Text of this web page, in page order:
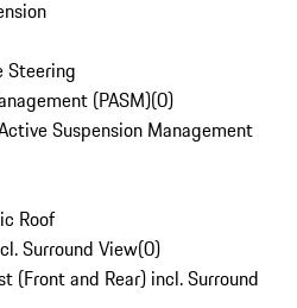
Steering
(PASM)(0)
Suspension Management
Roof
Surround View(0)
(Front and Rear) incl. Surround